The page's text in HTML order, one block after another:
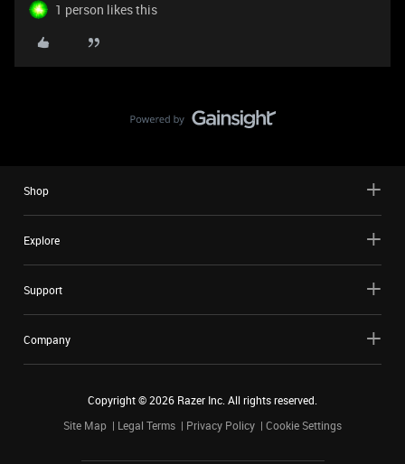
1 person likes this
Shop
Explore
Support
Company
Copyright ©2026 Razer Inc. All rights reserved.
Site Map
Legal Terms Privacy Policy Cookie Settings